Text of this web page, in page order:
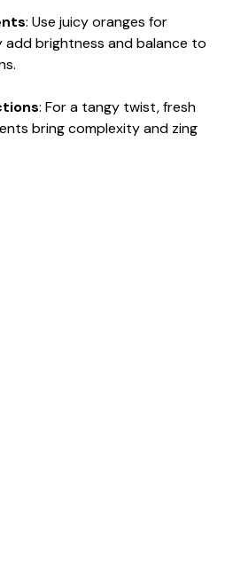
: Use juicy oranges for
add brightness and balance to
: For a tangy twist, fresh
bring complexity and zing